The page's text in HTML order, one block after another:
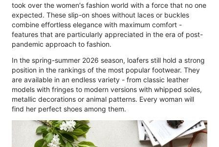
took over the women's fashion world with a force that no one
expected. These slip-on shoes without laces or buckles
combine effortless elegance with maximum comfort -
features that are particularly appreciated in the era of post-
pandemic approach to fashion.
In the spring-summer 2026 season, loafers still hold a strong
position in the rankings of the most popular footwear. They
are available in an endless variety - from classic leather
models with fringes to modern versions with whipped soles,
metallic decorations or animal patterns. Every woman will
find her perfect shoes among them.